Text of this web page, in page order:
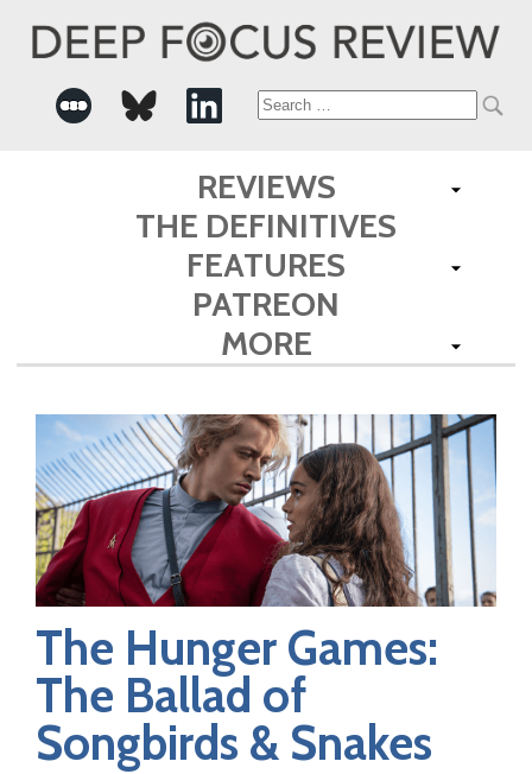
Search
for:
REVIEWS
THE DEFINITIVES
FEATURES
PATREON
MORE
The Hunger Games:
The Ballad of
Songbirds & Snakes